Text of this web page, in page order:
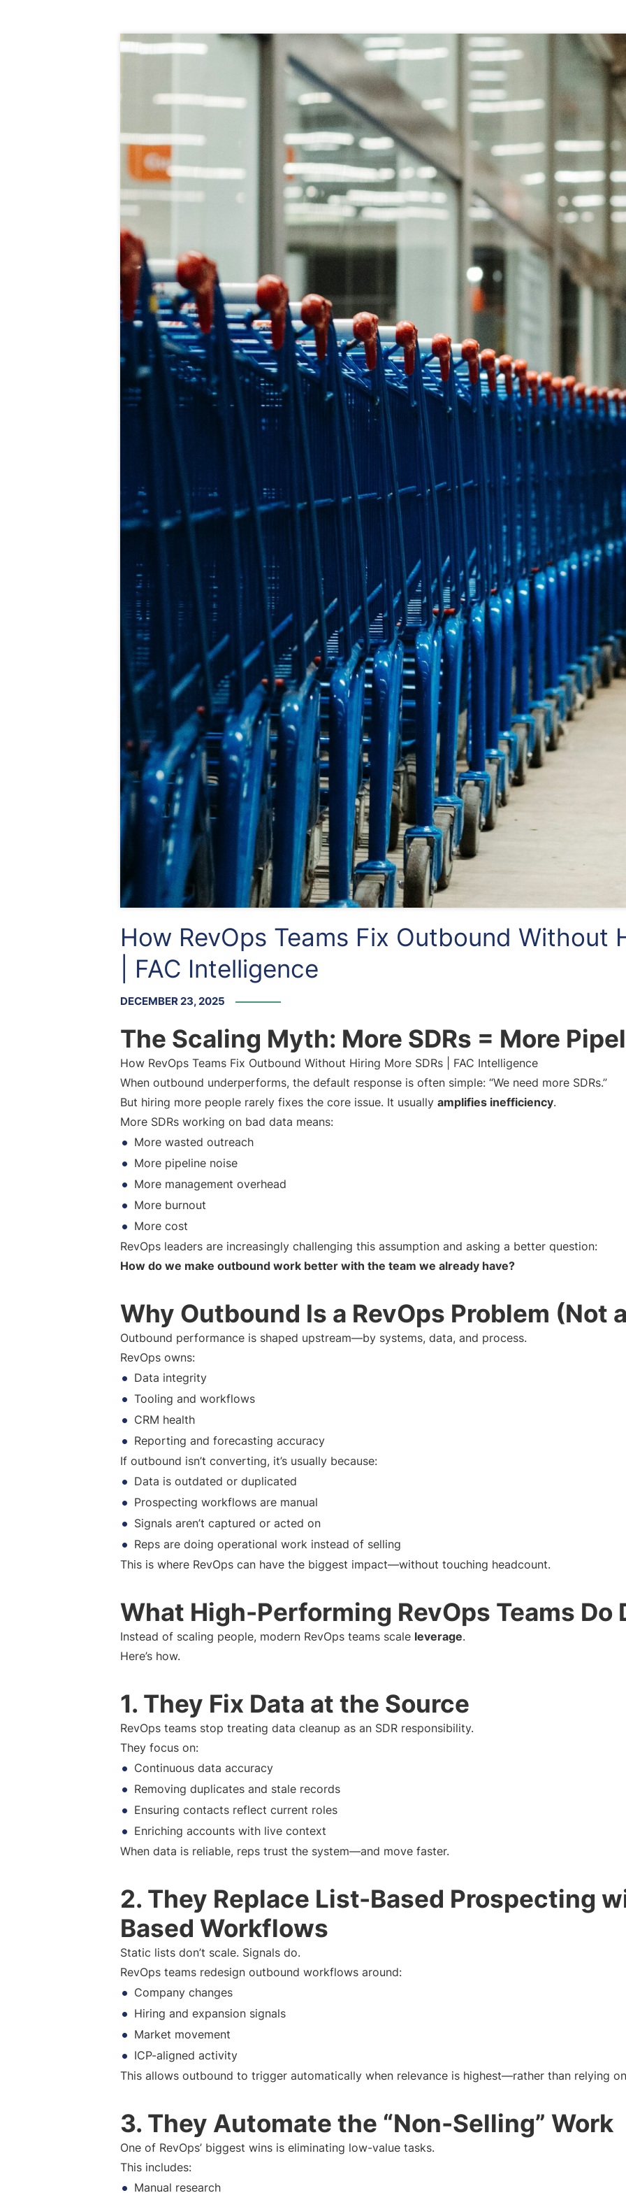
How RevOps Teams Fix Outbound Without
| FAC Intelligence
DECEMBER 23, 2025
The Scaling Myth: More SDRs = More
How RevOps Teams Fix Outbound Without Hiring More SDRs | FAC Intelligence
When outbound underperforms, the default response is often simple: “We need more SDRs.”
But hiring more people rarely fixes the core issue. It usually amplifies inefficiency.
More SDRs working on bad data means:
More wasted outreach
More pipeline noise
More management overhead
More burnout
More cost
RevOps leaders are increasingly challenging this assumption and asking a better question:
How do we make outbound work better with the team we already have?
Why Outbound Is a RevOps Problem (Not
Outbound performance is shaped upstream—by systems, data, and process.
RevOps owns:
Data integrity
Tooling and workflows
CRM health
Reporting and forecasting accuracy
If outbound isn’t converting, it’s usually because:
Data is outdated or duplicated
Prospecting workflows are manual
Signals aren’t captured or acted on
Reps are doing operational work instead of selling
This is where RevOps can have the biggest impact—without touching headcount.
What High-Performing RevOps Teams
Instead of scaling people, modern RevOps teams scale leverage.
Here’s how.
1. They Fix Data at the Source
RevOps teams stop treating data cleanup as an SDR responsibility.
They focus on:
Continuous data accuracy
Removing duplicates and stale records
Ensuring contacts reflect current roles
Enriching accounts with live context
When data is reliable, reps trust the system—and move faster.
2. They Replace List-Based Prospecting
Based Workflows
Static lists don’t scale. Signals do.
RevOps teams redesign outbound workflows around:
Company changes
Hiring and expansion signals
Market movement
ICP-aligned activity
This allows outbound to trigger automatically when relevance is highest—rather than relying
3. They Automate the “Non-Selling” Work
One of RevOps’ biggest wins is eliminating low-value tasks.
This includes:
Manual research